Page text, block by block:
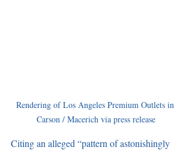
Rendering of Los Angeles Premium Outlets in
Carson / Macerich via press release
Citing an alleged “pattern of astonishingly